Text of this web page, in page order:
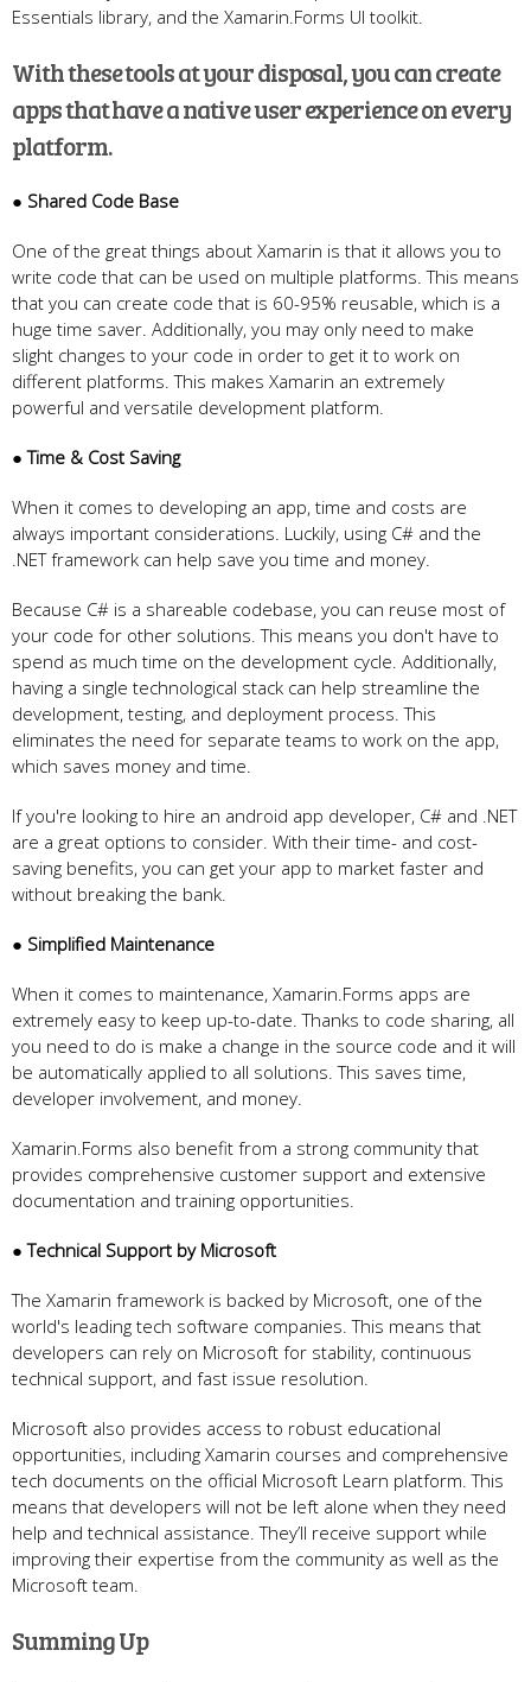
Essentials library, and the Xamarin.Forms UI toolkit.
With these tools at your disposal, you can create
apps that have a native user experience on every
platform.
● Shared Code Base
One of the great things about Xamarin is that it allows you to
write code that can be used on multiple platforms. This means
that you can create code that is 60-95% reusable, which is a
huge time saver. Additionally, you may only need to make
slight changes to your code in order to get it to work on
different platforms. This makes Xamarin an extremely
powerful and versatile development platform.
● Time & Cost Saving
When it comes to developing an app, time and costs are
always important considerations. Luckily, using C# and the
.NET framework can help save you time and money.
Because C# is a shareable codebase, you can reuse most of
your code for other solutions. This means you don't have to
spend as much time on the development cycle. Additionally,
having a single technological stack can help streamline the
development, testing, and deployment process. This
eliminates the need for separate teams to work on the app,
which saves money and time.
If you're looking to hire an android app developer, C# and .NET
are a great options to consider. With their time- and cost-
saving benefits, you can get your app to market faster and
without breaking the bank.
● Simplified Maintenance
When it comes to maintenance, Xamarin.Forms apps are
extremely easy to keep up-to-date. Thanks to code sharing, all
you need to do is make a change in the source code and it will
be automatically applied to all solutions. This saves time,
developer involvement, and money.
Xamarin.Forms also benefit from a strong community that
provides comprehensive customer support and extensive
documentation and training opportunities.
● Technical Support by Microsoft
The Xamarin framework is backed by Microsoft, one of the
world's leading tech software companies. This means that
developers can rely on Microsoft for stability, continuous
technical support, and fast issue resolution.
Microsoft also provides access to robust educational
opportunities, including Xamarin courses and comprehensive
tech documents on the official Microsoft Learn platform. This
means that developers will not be left alone when they need
help and technical assistance. They’ll receive support while
improving their expertise from the community as well as the
Microsoft team.
Summing Up